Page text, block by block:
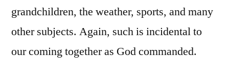
grandchildren, the weather, sports, and many
other subjects. Again, such is incidental to
our coming together as God commanded.